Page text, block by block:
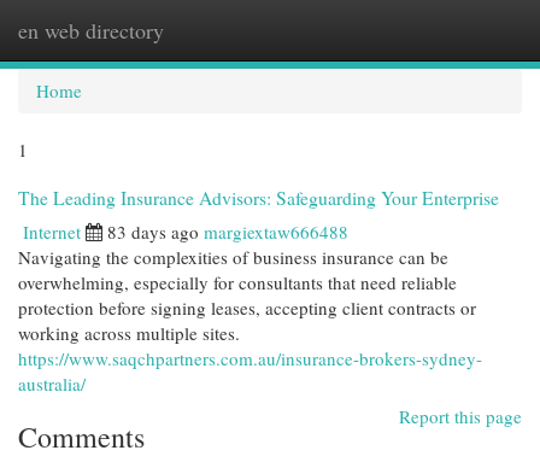
en web directory
Home
1
The Leading Insurance Advisors: Safeguarding Your Enterprise
Internet 83 days ago margiextaw666488
Navigating the complexities of business insurance can be
overwhelming, especially for consultants that need reliable
protection before signing leases, accepting client contracts or
working across multiple sites.
https://www.saqchpartners.com.au/insurance-brokers-sydney-
australia/
Report this page
Comments